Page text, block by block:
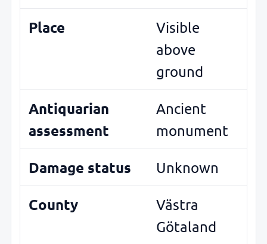
Place
Visible
above
ground
Antiquarian
assessment
Ancient
monument
Damage status Unknown
County
Västra
Götaland